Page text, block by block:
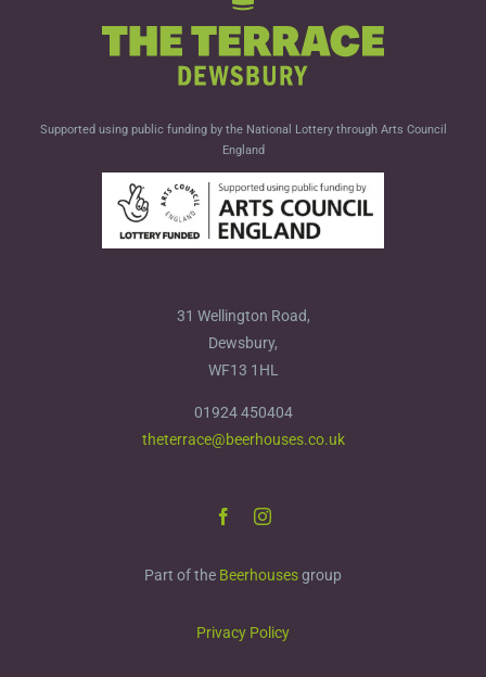
Supported using public funding by the National Lottery through Arts Council
England
31 Wellington Road,
Dewsbury,
WF13 1HL
01924 450404
theterrace@beerhouses.co.uk
Part of the Beerhousesgroup
Privacy Policy